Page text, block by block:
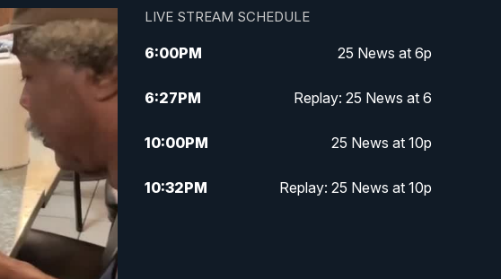
LIVE STREAM SCHEDULE
6:00PM 25 News at 6p
6:27PM Replay: 25 News at 6
10:00PM 25 News at 10p
10:32PM Replay: 25 News at 10p